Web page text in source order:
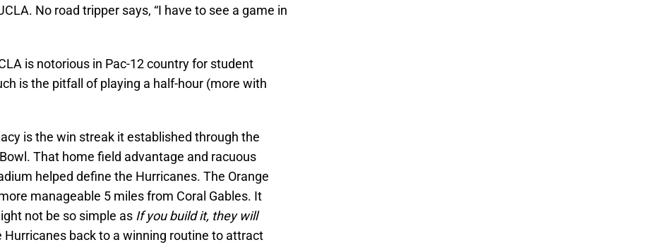
No road tripper says, “I have to see a game in
is notorious in Pac-12 country for student
is the pitfall of playing a half-hour (more with
is the win streak it established through the
That home field advantage and racuous
helped define the Hurricanes. The Orange
manageable 5 miles from Coral Gables. It
not be so simple as If you build it, they will
back to a winning routine to attract